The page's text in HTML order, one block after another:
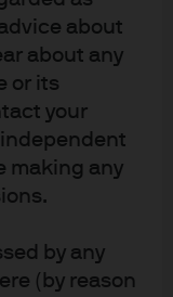
about
about any
or its
your
making any
by any
(by reason
response
standards.
interest rates
PBoC has relied
injections
cuts to stabilize
revival in
global